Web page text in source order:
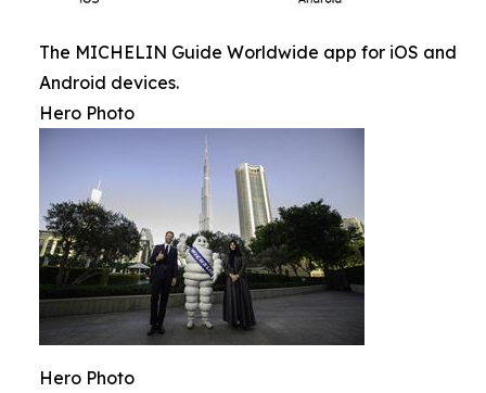
The MICHELIN Guide Worldwide app for iOS and
Android devices.
Hero Photo
Hero Photo